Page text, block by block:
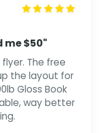
me $50"
The free
the layout for
Gloss Book
way better